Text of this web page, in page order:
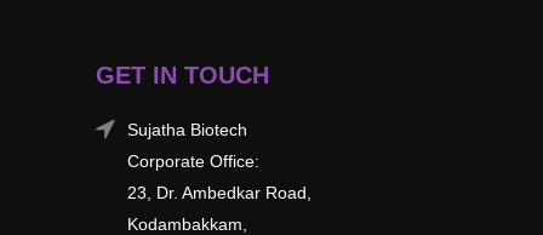
GET IN TOUCH
Sujatha Biotech
Corporate Office:
23, Dr. Ambedkar Road,
Kodambakkam,